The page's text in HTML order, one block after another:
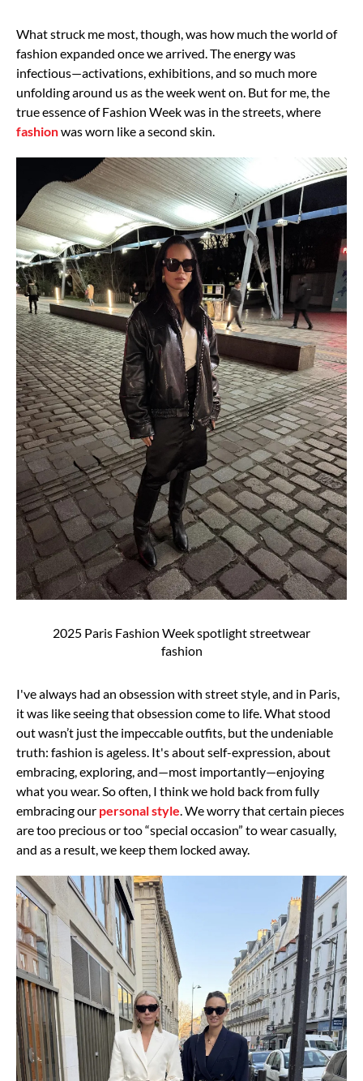
What struck me most, though, was how much the world of
fashion expanded once we arrived.The energy was
infectious—activations, exhibitions, and so much more
unfolding around us asthe week went on. But for me, the
true essence of Fashion Week was in the streets, where
fashionwas worn like a second skin.
2025 Paris Fashion Week spotlight streetwear
fashion
I've always had an obsession with street style, and in Paris,
it was like seeing that obsession come to life. What stood
out wasn’t just the impeccable outfits, but the undeniable
truth: fashion is ageless. It's about self-expression, about
embracing, exploring, and—most importantly—enjoying
what you wear. So often, I think we hold back from fully
embracing our personal style . We worry that certain pieces
are too precious or too “special occasion” to wear casually,
and as a result, we keepthem locked away.